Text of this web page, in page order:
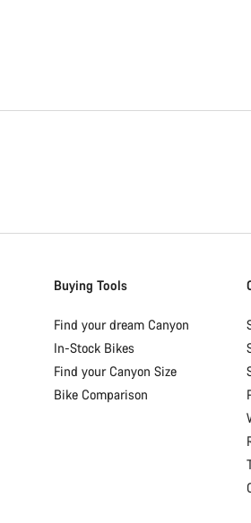
Buying Tools
Find your dream Canyon
In-Stock Bikes
Find your Canyon Size
Bike Comparison